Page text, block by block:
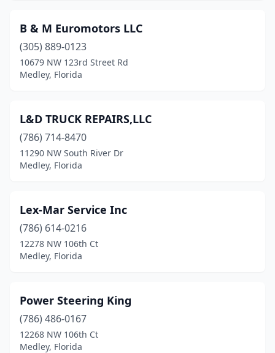
B & M Euromotors LLC
(305) 889-0123
10679 NW 123rd Street Rd
Medley, Florida
L&D TRUCK REPAIRS,LLC
(786) 714-8470
11290 NW South River Dr
Medley, Florida
Lex-Mar Service Inc
(786) 614-0216
12278 NW 106th Ct
Medley, Florida
Power Steering King
(786) 486-0167
12268 NW 106th Ct
Medley, Florida